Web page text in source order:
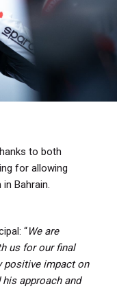
to both
for allowing
Bahrain.
“We are
us for our final
positive impact on
approach and